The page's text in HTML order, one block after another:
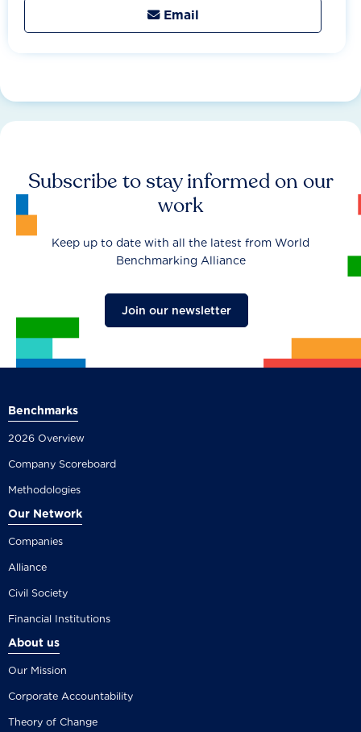
 Email
Subscribe to stay informed on our
work
Keep up to date with all the latest from World
Benchmarking Alliance
Join our newsletter
Benchmarks
2026 Overview
Company Scoreboard
Methodologies
Our Network
Companies
Alliance
Civil Society
Financial Institutions
About us
Our Mission
Corporate Accountability
Theory of Change